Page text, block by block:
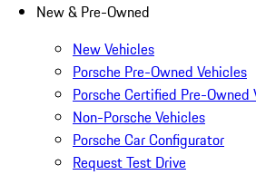
New & Pre-Owned
New Vehicles
Porsche Pre-Owned Vehicles
Porsche Certified Pre-Owned
Non-Porsche Vehicles
Porsche Car Configurator
Request Test Drive